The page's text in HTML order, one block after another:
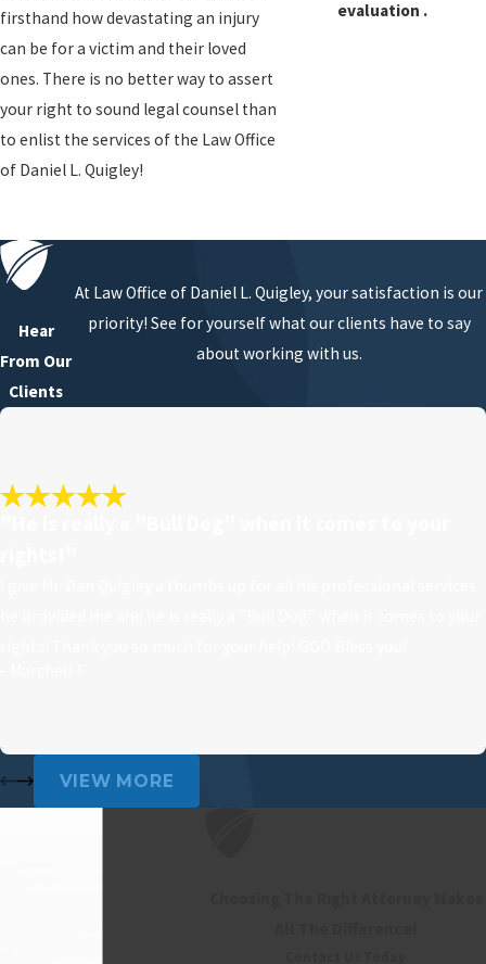
firsthand how devastating an injury
can be for a victim and their loved
ones. There is no better way to assert
your right to sound legal counsel than
to enlist the services of the Law Office
of Daniel L. Quigley!
evaluation .
Hear
From Our
Clients
At Law Office of Daniel L. Quigley, your satisfaction is our
priority! See for yourself what our clients have to say
about working with us.
VIEW MORE